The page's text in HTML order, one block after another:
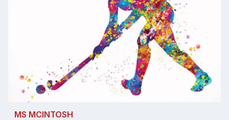
MS MCINTOSH